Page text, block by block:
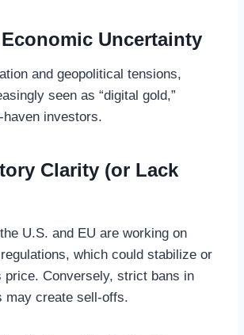
Uncertainty
and geopolitical tensions,
seen as “digital gold,”
investors.
Clarity (or Lack
U.S. and EU are working on
which could stabilize or
price. Conversely, strict bans in
may create sell-offs.